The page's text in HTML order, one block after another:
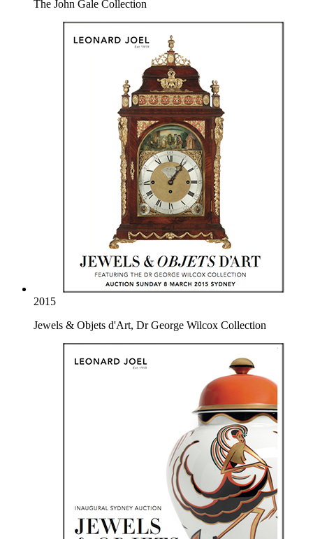
The John Gale Collection
2015
Jewels & Objets d'Art, Dr George Wilcox Collection